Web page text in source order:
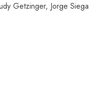
Getzinger, Jorge Siega